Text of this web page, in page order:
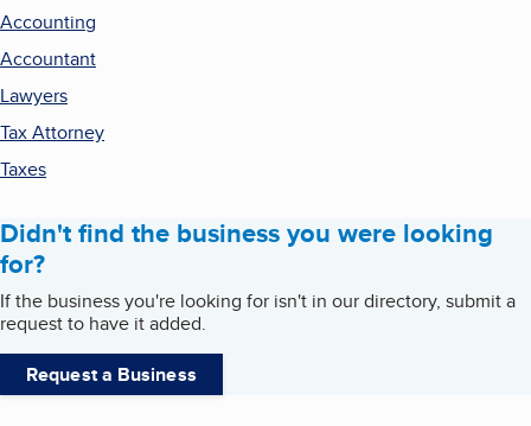
Accounting
Accountant
Lawyers
Tax Attorney
Taxes
Didn't find the business you were looking
for?
If the business you're looking for isn't in our directory, submit a
request to have it added.
Request a Business